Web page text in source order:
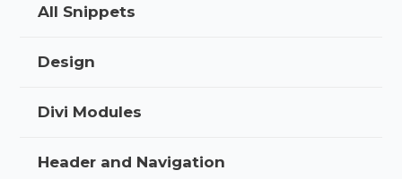
All Snippets
Design
Divi Modules
Header and Navigation